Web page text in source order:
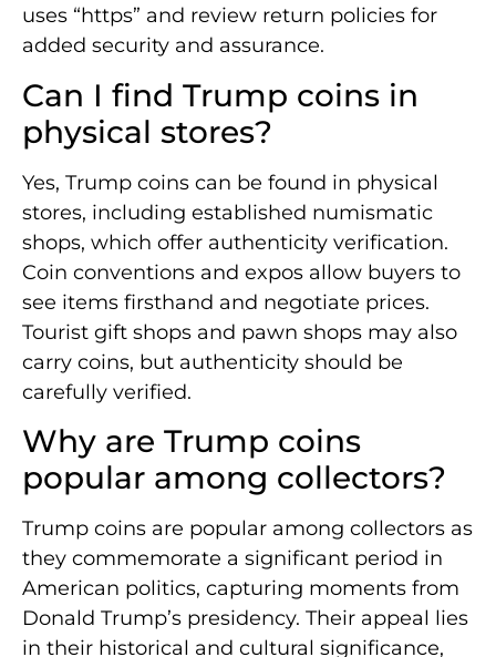
uses “https” and review return policies for
added security and assurance.
Can I find Trump coins in
physical stores?
Yes, Trump coins can be found in physical
stores, including established numismatic
shops, which offer authenticity verification.
Coin conventions and expos allow buyers to
see items firsthand and negotiate prices.
Tourist gift shops and pawn shops may also
carry coins, but authenticity should be
carefully verified.
Why are Trump coins
popular among collectors?
Trump coins are popular among collectors as
they commemorate a significant period in
American politics, capturing moments from
Donald Trump’s presidency. Their appeal lies
in their historical and cultural significance,